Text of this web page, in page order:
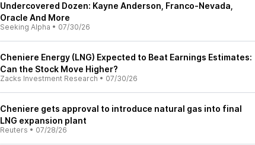
Undercovered Dozen: Kayne Anderson, Franco-Nevada,
Oracle And More
Seeking Alpha • 07/30/26
Cheniere Energy (LNG) Expected to Beat Earnings Estimates:
Can the Stock Move Higher?
Zacks Investment Research • 07/30/26
Cheniere gets approval to introduce natural gas into final
LNG expansion plant
Reuters • 07/28/26